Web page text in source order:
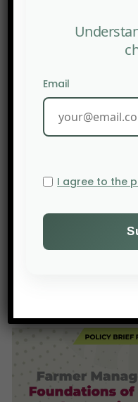
PREV POST
Email
I agree to the